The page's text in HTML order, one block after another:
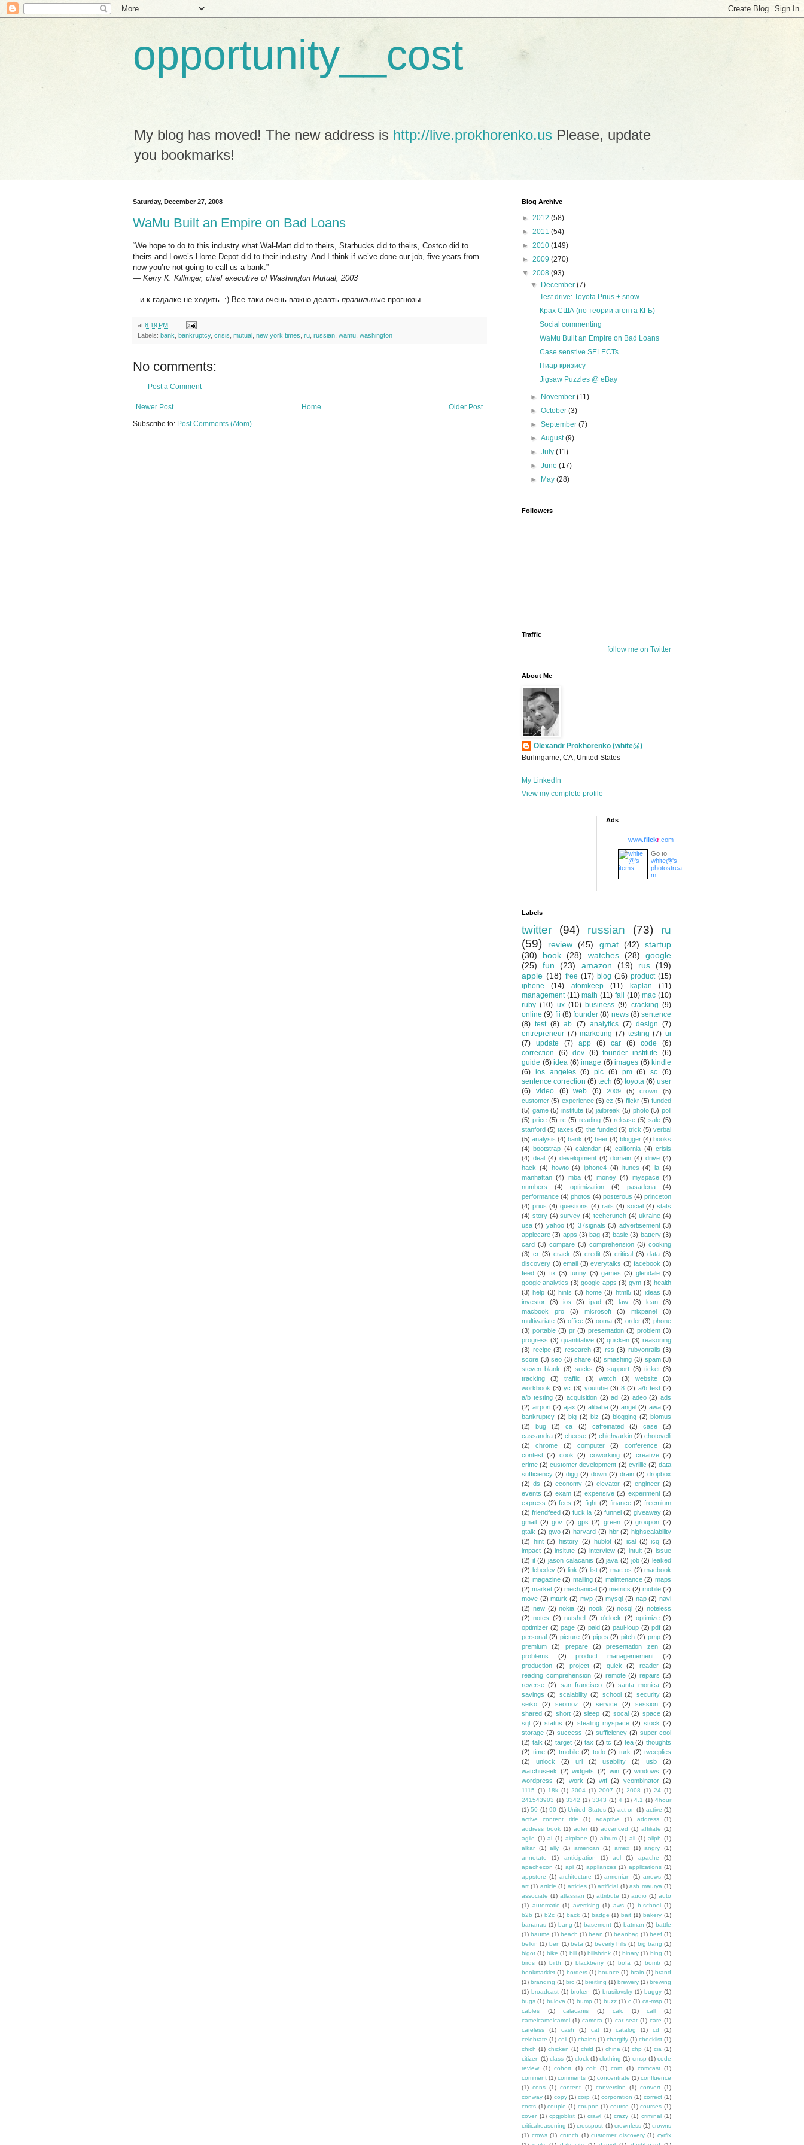
opportunity__cost
My blog has moved! The new address is http://live.prokhorenko.us Please, update
you bookmarks!
Saturday, December 27, 2008
WaMu Built an Empire on Bad Loans
“We hope to do to this industry what Wal-Mart did to theirs, Starbucks did to theirs, Costco did to
theirs and Lowe’s-Home Depot did to their industry. And I think if we’ve done our job, five years from
now you’re not going to call us a bank.”
— Kerry K. Killinger, chief executive of Washington Mutual, 2003
...и к гадалке не ходить. :) Все-таки очень важно делать правильные прогнозы.
at 8:19 PM
Labels: bank bankruptcy, crisis mutual new york times ru russian wamu washington
No comments:
Post a Comment
Newer Post Older Post
Home
Subscribe to: Post Comments (Atom)
Blog Archive
► 2012 (58)
► 2011 (54)
► 2010 (149)
► 2009 (270)
▼ 2008 (93)
▼
December(7)
Test drive: Toyota Prius + snow
Крах США (по теории агента КГБ)
Social commenting
WaMu Built an Empire on Bad Loans
Case senstive SELECTs
Пиар кризису
Jigsaw Puzzles @ eBay
► November(11)
►October(3)
►September(7)
►August(9)
►July(11)
►June(17)
►
May(28)
Followers
Traffic
follow me on Twitter
About Me
Olexandr Prokhorenko (white@)
Burlingame, CA, United States
My LinkedIn
View my complete profile
Ads
www.flickr.com
Go to
white@'s
photostrea
m
Labels
twitter (94) russian (73)
ru
(59)
review (45) gmat (42)
startup
(30)
book (28) watches (28)
google
(25)
fun (23) amazon (19) rus (19)
apple (18) free (17) blog (16) product (15)
iphone
(14) atomkeep (11) kaplan
(11)
management (11) math (11) fail (10) mac (10)
ruby (10) ux (10) business (9) cracking (9)
online (9) fii (8) founder (8) news (8) sentence
(8) test (8) ab (7) analytics (7) design (7)
entrepreneur (7) marketing (7) testing (7) ui
(7)
update (7) app (6) car (6) code
(6)
correction
(6) dev (6) founder institute
(6)
guide (6) idea (6) image (6) images (6) kindle
(6)
los angeles (6) pic (6) pm (6) sc (6)
sentence correction (6) tech (6) toyota (6) user
(6)
video (6) web (6) 2009 (5) crown
(5)
customer (5) experience (5) ez (5) flickr (5) funded
(5) game (5) institute (5) jailbreak (5) photo (5) poll
(5) price (5) rc (5) reading (5) release (5) sale (5)
stanford (5) taxes (5) the funded (5) trick (5) verbal
(5) analysis (4) bank (4) beer (4) blogger (4) books
(4) bootstrap (4) calendar (4) california (4) crisis
(4) deal (4) development (4) domain (4) drive (4)
hack (4) howto (4) iphone4 (4) itunes (4) la (4)
manhattan (4) mba (4) money (4) myspace (4)
numbers
(4) optimization (4) pasadena
(4)
performance (4) photos (4) posterous (4) princeton
(4) prius (4) questions (4) rails (4) social (4) stats
(4) story (4) survey (4) techcrunch (4) ukraine (4)
usa (4) yahoo (4) 37signals (3) advertisement (3)
applecare (3) apps (3) bag (3) basic (3) battery (3)
card (3) compare (3) comprehension (3) cooking
(3) cr (3) crack (3) credit (3) critical (3) data (3)
discovery (3) email (3) everytalks (3) facebook (3)
feed (3) fix (3) funny (3) games (3) glendale (3)
google analytics (3) google apps (3) gym (3) health
(3) help (3) hints (3) home (3) html5 (3) ideas (3)
investor
(3) ios (3) ipad (3) law (3) lean
(3)
macbook pro
(3) microsoft (3) mixpanel
(3)
multivariate (3) office (3) ooma (3) order (3) phone
(3) portable (3) pr (3) presentation (3) problem (3)
progress (3) quantitative (3) quicken (3) reasoning
(3) recipe (3) research (3) rss (3) rubyonrails (3)
score (3) seo (3) share (3) smashing (3) spam (3)
steven blank (3) sucks (3) support (3) ticket (3)
tracking
(3) traffic (3) watch (3) website
(3)
workbook (3) yc (3) youtube (3) 8 (2) a/b test (2)
a/b testing (2) acquisition (2) ad (2) adeo (2) ads
(2) airport (2) ajax (2) alibaba (2) angel (2) awa (2)
bankruptcy (2) big (2) biz (2) blogging (2) blomus
(2)
bug (2) ca (2) caffeinated (2) case
(2)
cassandra (2) cheese (2) chichvarkin (2) chotovelli
(2)
chrome (2) computer (2) conference
(2)
contest (2) cook (2) coworking (2) creative (2)
crime (2) customer development (2) cyrillic (2) data
sufficiency (2) digg (2) down (2) drain (2) dropbox
(2) ds (2) economy (2) elevator (2) engineer (2)
events (2) exam (2) expensive (2) experiment (2)
express (2) fees (2) fight (2) finance (2) freemium
(2) friendfeed (2) fuck la (2) funnel (2) giveaway (2)
gmail (2) gov (2) gps (2) green (2) groupon (2)
gtalk (2) gwo (2) harvard (2) hbr (2) highscalability
(2) hint (2) history (2) hublot (2) ical (2) icq (2)
impact (2) insitute (2) interview (2) intuit (2) issue
(2) it (2) jason calacanis (2) java (2) job (2) leaked
(2) lebedev (2) link (2) list (2) mac os (2) macbook
(2) magazine (2) mailing (2) maintenance (2) maps
(2) market (2) mechanical (2) metrics (2) mobile (2)
move (2) mturk (2) mvp (2) mysql (2) nap (2) navi
(2) new (2) nokia (2) nook (2) nosql (2) noteless
(2) notes (2) nutshell (2) o'clock (2) optimize (2)
optimizer (2) page (2) paid (2) paul-loup (2) pdf (2)
personal (2) picture (2) pipes (2) pitch (2) pmp (2)
premium
(2) prepare (2) presentation zen
(2)
problems
(2) product managemement
(2)
production
(2) project (2) quick (2) reader
(2)
reading comprehension (2) remote (2) repairs (2)
reverse (2) san francisco (2) santa monica (2)
savings (2) scalability (2) school (2) security (2)
seiko
(2) seomoz (2) service (2) session
(2)
shared (2) short (2) sleep (2) socal (2) space (2)
sql (2) status (2) stealing myspace (2) stock (2)
storage (2) success (2) sufficiency (2) super-cool
(2) talk (2) target (2) tax (2) tc (2) tea (2) thoughts
(2) time (2) tmobile (2) todo (2) turk (2) tweeplies
(2)
unlock (2) url (2) usability (2) usb
(2)
watchuseek (2) widgets (2) win (2) windows (2)
wordpress
(2) work (2) wtf (2) ycombinator (2)
1115 (1) 18k (1) 2004 (1) 2007 (1) 2008 (1) 24 (1)
241543903 (1) 3342 (1) 3343 (1) 4 (1) 4.1 (1) 4hour
(1) 50 (1) 90 (1) United States (1) act-on (1) active (1)
active content title
(1) adaptive (1) address
(1)
address book (1) adler (1) advanced (1) affiliate (1)
agile (1) ai (1) airplane (1) album (1) ali (1) aliph (1)
alkar
(1) ally (1) american (1) amex (1) angry
(1)
annotate
(1) anticipation (1) aol (1) apache
(1)
apachecon (1) api (1) appliances (1) applications (1)
appstore (1) architecture (1) armenian (1) arrows (1)
art (1) article (1) articles (1) artificial (1) ash maurya (1)
associate (1) atlassian (1) attribute (1) audio (1) auto
(1) automatic (1) avertising (1) aws (1) b-school (1)
b2b (1) b2c (1) back (1) badge (1) bait (1) bakery (1)
bananas (1) bang (1) basement (1) batman (1) battle
(1) baume (1) beach (1) bean (1) beanbag (1) beef (1)
belkin (1) ben (1) beta (1) beverly hills (1) big bang (1)
bigot (1) bike (1) bill (1) billshrink (1) binary (1) bing (1)
birds (1) birth (1) blackberry (1) bofa (1) bomb
(1)
bookmarklet (1) borders (1) bounce (1) brain (1) brand
(1) branding (1) brc (1) breitling (1) brewery (1) brewing
(1) broadcast (1) broken (1) brusilovsky (1) buggy (1)
bugs (1) bulova (1) bump (1) buzz (1) c (1) ca-msp (1)
cables
(1) calacanis (1) calc (1) call
(1)
camelcamelcamel (1) camera (1) car seat (1) care (1)
careless
(1) cash (1) cat (1) catalog (1) cd
(1)
celebrate (1) cell (1) chains (1) chargify (1) checklist (1)
chich (1) chicken (1) child (1) china (1) chp (1) cia (1)
citizen (1) class (1) clock (1) clothing (1) cmsp (1) code
review
(1) cohort (1) colt (1) com (1) comcast (1)
comment (1) comments (1) concentrate (1) confluence
(1) cons (1) content (1) conversion (1) convert (1)
conway (1) copy (1) corp (1) corporation (1) correct (1)
costs (1) couple (1) coupon (1) course (1) courses (1)
cover (1) cpgjoblist (1) crawl (1) crazy (1) criminal (1)
criticalreasoning (1) crosspost (1) crownless (1) crowns
(1) crows (1) crunch (1) customer discovery (1) cyrfix